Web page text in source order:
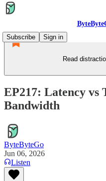
Subscribe
Sign in
Read
EP217: Latency vs
Bandwidth
ByteByteGo
Jun 06, 2026
Listen